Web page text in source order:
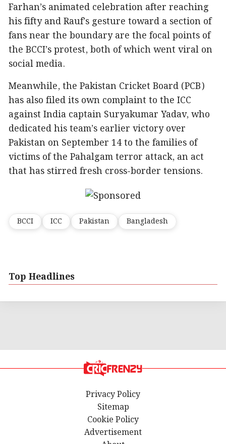
Farhan’s animated celebration after reaching
his fifty and Rauf’s gesture toward a section of
fans near the boundary are the focal points of
the BCCI’s protest, both of which went viral on
social media.
Meanwhile, the Pakistan Cricket Board (PCB)
has also filed its own complaint to the ICC
against India captain Suryakumar Yadav, who
dedicated his team’s earlier victory over
Pakistan on September 14 to the families of
victims of the Pahalgam terror attack, an act
that has stirred fresh cross-border tensions.
BCCI ICC Pakistan Bangladesh
Top Headlines
Privacy Policy
Sitemap
Cookie Policy
Advertisement